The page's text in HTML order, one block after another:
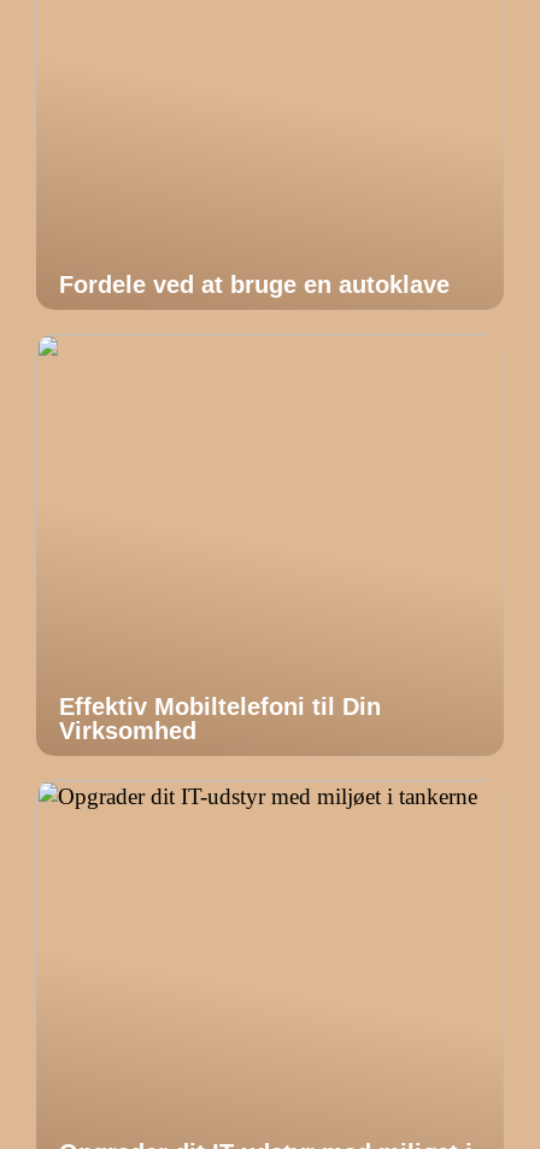
Fordele ved at bruge en autoklave
Effektiv Mobiltelefoni til Din
Virksomhed